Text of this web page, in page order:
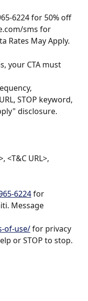
6224 for 50% off
sms for
Rates May Apply.
your CTA must
STOP keyword,
disclosure.
<T&C URL>,
6224 for
Message
of-use/ for privacy
or STOP to stop.